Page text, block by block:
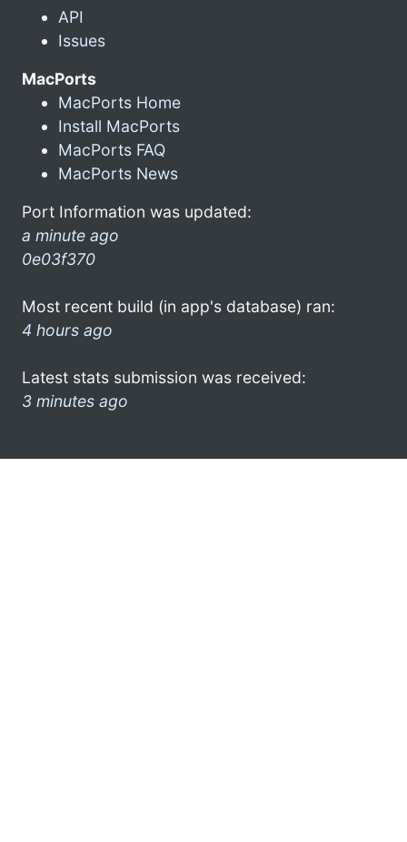
API
Issues
MacPorts
MacPorts Home
Install MacPorts
MacPorts FAQ
MacPorts News
Port Information was updated:
a minute ago
0e03f370
Most recent build (in app's database) ran:
4 hours ago
Latest stats submission was received:
3 minutes ago